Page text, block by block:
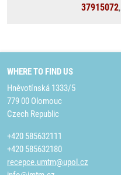
37915072,
WHERE TO FIND US
Hněvotínská 1333/5
779 00 Olomouc
Czech Republic
+420 585632111
+420 585632180
recepce.umtm@upol.cz